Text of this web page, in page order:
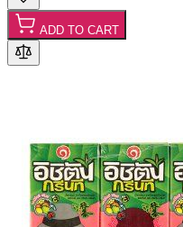
ADD TO CART